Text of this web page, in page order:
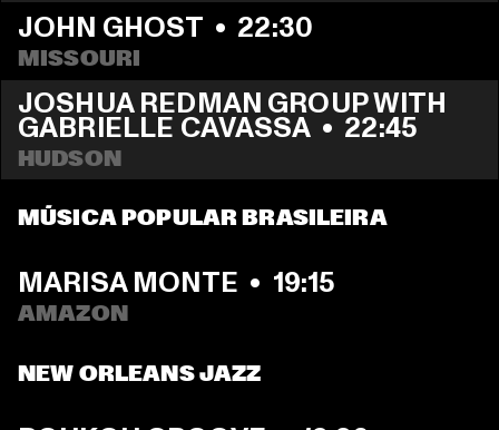
JOHN GHOST • 22:30
MISSOURI
JOSHUA REDMAN GROUP WITH
GABRIELLE CAVASSA • 22:45
HUDSON
MÚSICA POPULAR BRASILEIRA
MARISA MONTE • 19:15
AMAZON
NEW ORLEANS JAZZ